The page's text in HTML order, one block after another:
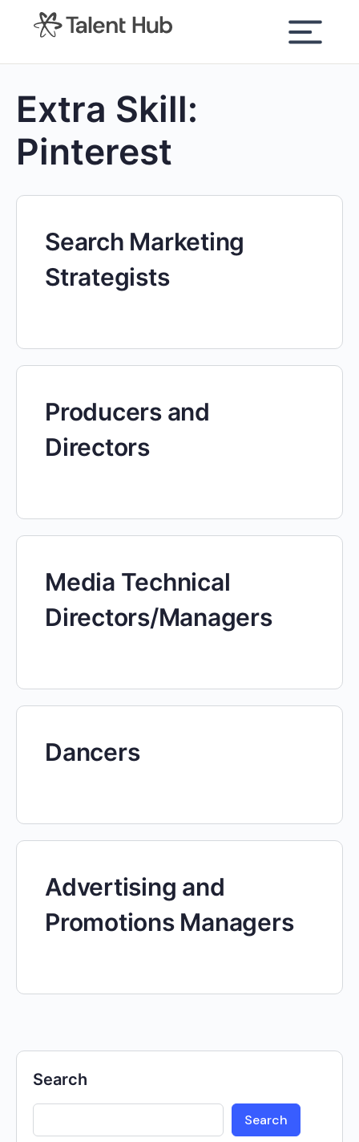
content
Extra Skill:
Pinterest
Search Marketing
Strategists
Producers and
Directors
Media Technical
Directors/Managers
Dancers
Advertising and
Promotions Managers
Search
Search